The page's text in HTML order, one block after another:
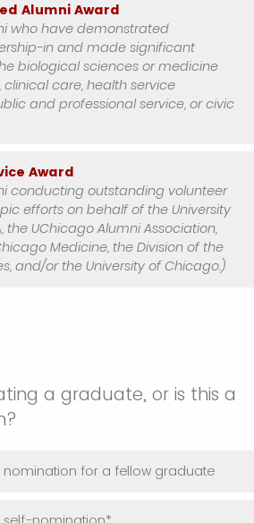
Alumni Award
who have demonstrated
in and made significant
biological sciences or medicine
care, health service
and professional service, or civic
Award
conducting outstanding volunteer
efforts on behalf of the University
the UChicago Alumni Association,
Medicine, the Division of the
and/or the University of Chicago.)
a graduate, or is this a
nomination for a fellow graduate